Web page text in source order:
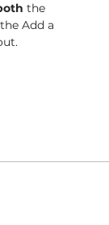
the
Add a